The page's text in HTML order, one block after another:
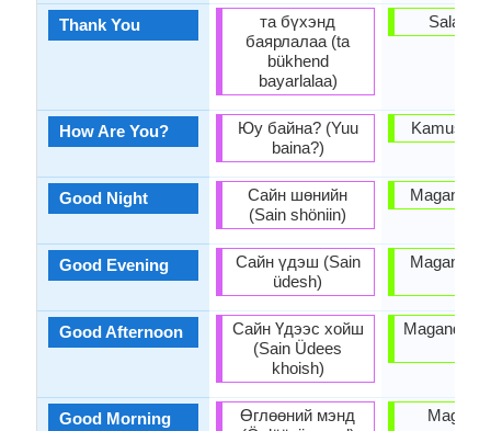
Thank You
How Are You?
Good Night
Good Evening
Good Afternoon
Good Morning
та бүхэнд
баярлалаа (ta
bükhend
bayarlalaa)
Юу байна? (Yuu
baina?)
Сайн шөнийн
(Sain shöniin)
Сайн үдэш (Sain
üdesh)
Сайн Үдээс хойш
(Sain Üdees
khoish)
Өглөөний мэнд
Kamusta